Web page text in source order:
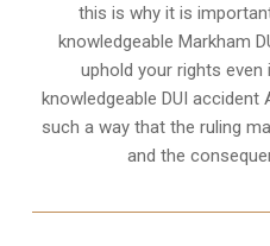
this is why it is
knowledgeable Markham
uphold your rights
knowledgeable DUI
such a way that the ruling
and the